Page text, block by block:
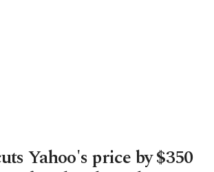
Yahoo's price by $350